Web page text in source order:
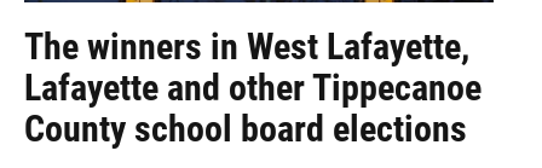
The winners in West Lafayette,
Lafayette and other Tippecanoe
County school board elections